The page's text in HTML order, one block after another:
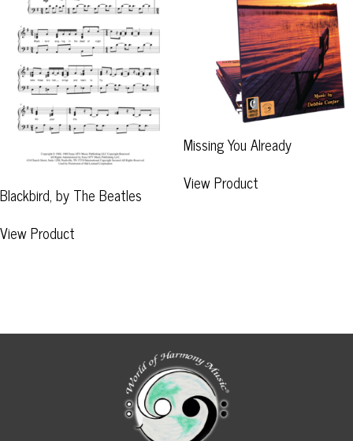
Blackbird, by The Beatles
View Product
Missing You Already
View Product